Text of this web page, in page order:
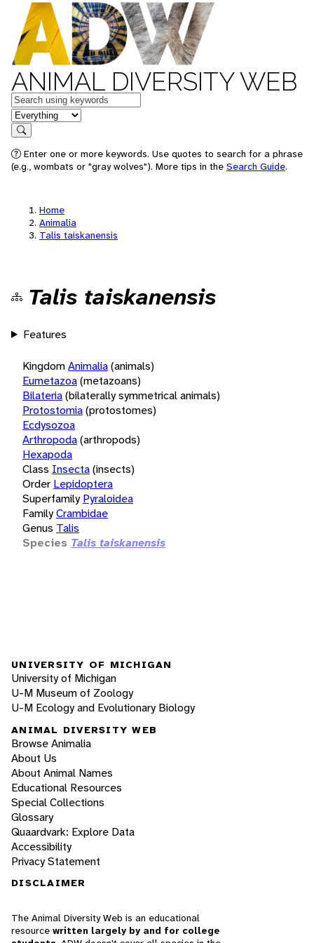
ANIMAL DIVERSITY WEB
Keywords
in feature
Search
Enter one or more keywords. Use quotes to search for a phrase
(e.g., wombats or "gray wolves"). More tips in the Search Guide.
Home
Animalia
Talis taiskanensis
Talis taiskanensis
Features
KingdomAnimalia(animals)
Eumetazoa(metazoans)
Bilateria(bilaterally symmetrical animals)
Protostomia(protostomes)
Ecdysozoa
Arthropoda(arthropods)
Hexapoda
Class Insecta(insects)
Order Lepidoptera
Superfamily Pyraloidea
FamilyCrambidae
Genus Talis
Species Talis taiskanensis
UNIVERSITY OF MICHIGAN
University of Michigan
U-M Museum of Zoology
U-M Ecology and Evolutionary Biology
ANIMAL DIVERSITY WEB
Browse Animalia
About Us
About Animal Names
Educational Resources
Special Collections
Glossary
Quaardvark: Explore Data
Accessibility
Privacy Statement
DISCLAIMER
The Animal Diversity Web is an educational
resource written largely by and for college